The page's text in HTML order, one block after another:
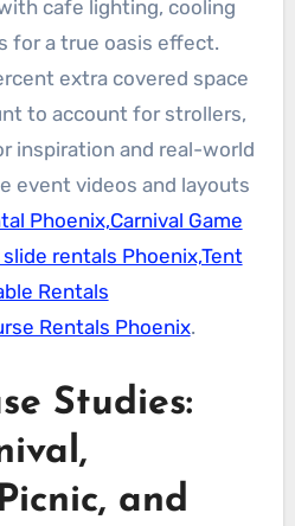
cafe lighting, cooling
for a true oasis effect.
extra covered space
to account for strollers,
inspiration and real-world
event videos and layouts
Phoenix,Carnival Game
rentals Phoenix,Tent
Rentals
Rentals Phoenix.
Studies:
and